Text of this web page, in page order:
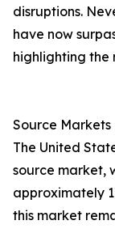
disruptions.
have now
highlighting the
Source Markets
The United
source market,
approximately
this market